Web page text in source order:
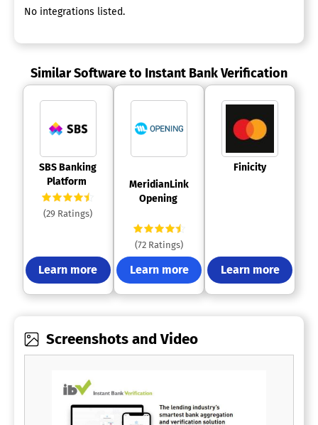
No integrations listed.
Similar Software to Instant Bank Verification
SBS Banking
Platform
(29 Ratings)
Learn more
Opening
(72 Ratings)
Learn more
Finicity
Learn more
Screenshots and Video